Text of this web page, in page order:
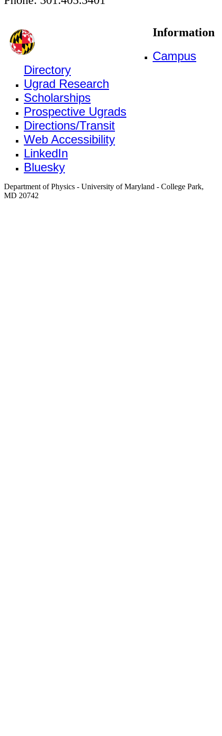
Information
Campus
Directory
Ugrad Research
Scholarships
Prospective Ugrads
Directions/Transit
Web Accessibility
LinkedIn
Bluesky
Department of Physics - University of Maryland - College Park,
MD 20742